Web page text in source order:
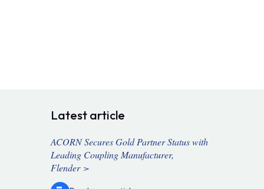
Latest article
ACORN Secures Gold Partner Status with
Leading Coupling Manufacturer,
Flender >